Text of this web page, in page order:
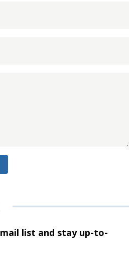
list and stayup-to-